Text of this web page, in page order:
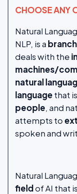
CHOOSE ANY
Natural
NLP, is a branch
deals with the
machines/
natural
language that is
people, and
attempts to
spoken and
Natural
fieldof AI that is